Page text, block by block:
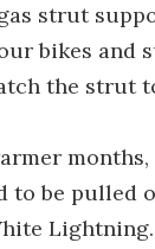
strut
bikes and
the strut
be pulled
Lightning.